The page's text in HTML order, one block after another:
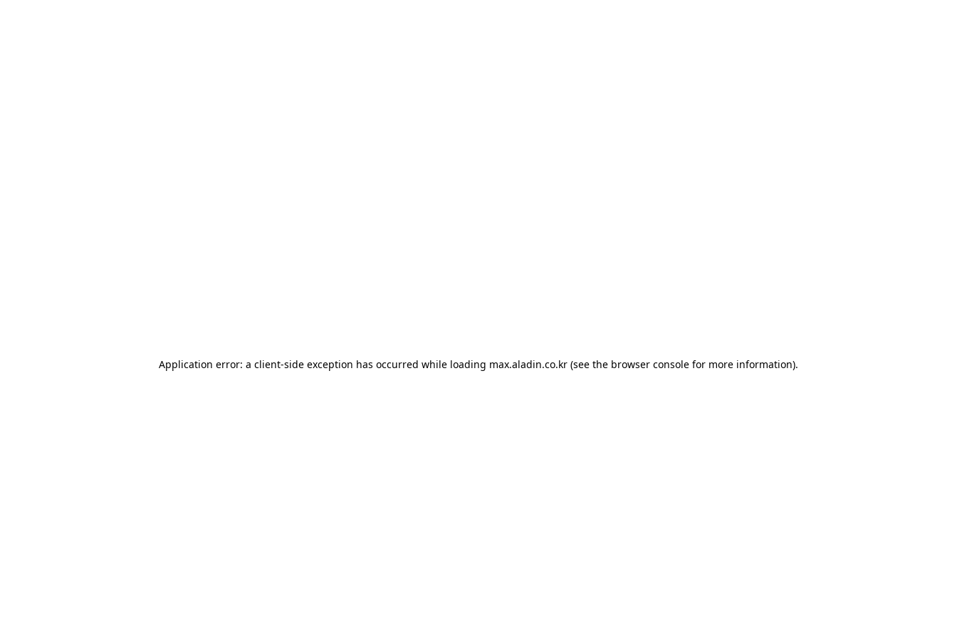
Application error: a client-side exception has occurred while loading max.aladin.co.kr (see the browser console for more information).